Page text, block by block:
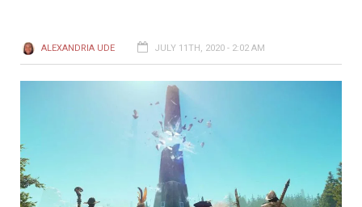
ALEXANDRIA UDE JULY 11TH, 2020 - 2:02 AM